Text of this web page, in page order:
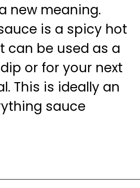
new meaning.
is a spicy hot
can be used as a
or for your next
This is ideally an
sauce